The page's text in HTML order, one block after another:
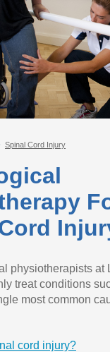
Spinal Cord Injury
physiotherapists at
treat conditions
most common
cord injury?